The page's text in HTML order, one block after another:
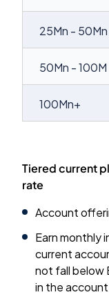
25Mn - 50Mn
50Mn - 100M
100Mn+
Tiered current
rate
Account
Earn monthly
current
not fall below
in the account